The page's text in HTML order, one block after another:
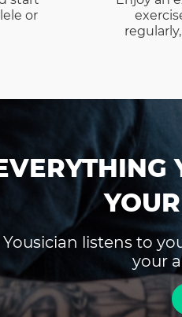
or
Yousician listens to
your